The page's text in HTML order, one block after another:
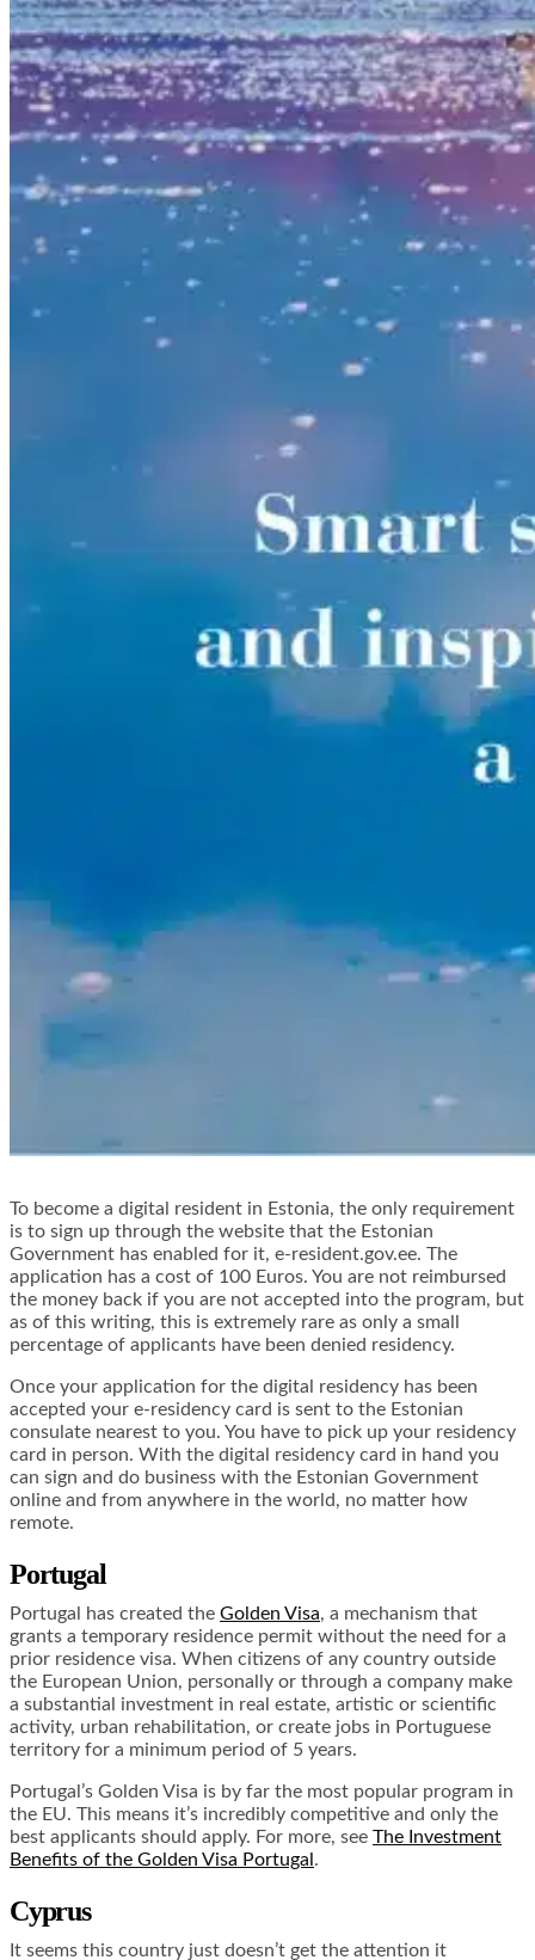
To become a digital resident in Estonia, the only requirement
is to sign up through the website that the Estonian
Government has enabled for it, e-resident.gov.ee. The
application has a cost of 100 Euros. You are not reimbursed
the money back if you are not accepted into the program, but
as of this writing, this is extremely rare as only a small
percentage of applicants have been denied residency.
Once your application for the digital residency has been
accepted your e-residency card is sent to the Estonian
consulate nearest to you. You have to pick up your residency
card in person. With the digital residency card in hand you
can sign and do business with the Estonian Government
online and from anywhere in the world, no matter how
remote.
Portugal
Portugal has created the Golden Visa, a mechanism that
grants a temporary residence permit without the need for a
prior residence visa. When citizens of any country outside
the European Union, personally or through a company make
a substantial investment in real estate, artistic or scientific
activity, urban rehabilitation, or create jobs in Portuguese
territory for a minimum period of 5 years.
Portugal’s Golden Visa is by far the most popular program in
the EU. This means it’s incredibly competitive and only the
best applicants should apply. For more, see The Investment
Benefits of the Golden Visa Portugal .
Cyprus
It seems this country just doesn’t get the attention it